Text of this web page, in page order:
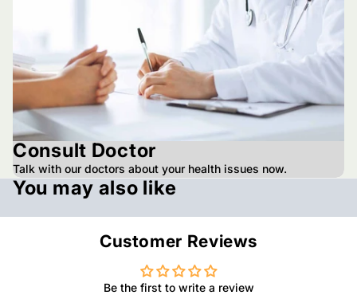
Consult Doctor
Talk with our doctors about your health issues now.
You may also like
Customer Reviews
Be the first to write a review